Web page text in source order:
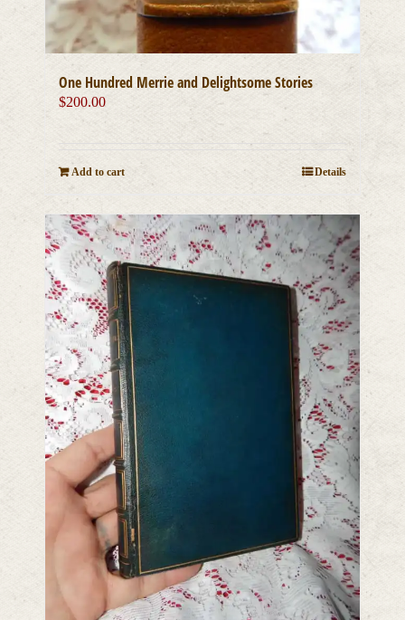
One Hundred Merrie and Delightsome Stories
$200.00
Add to cart Details